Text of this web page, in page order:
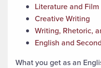
Literature and Film
Creative Writing
Writing, Rhetoric,
English and
What you get as an